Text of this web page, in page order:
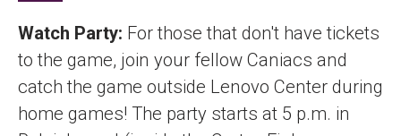
Watch Party: For those that don't have tickets
to the game, join your fellow Caniacs and
catch the game outside Lenovo Center during
home games! The party starts at 5 p.m. in